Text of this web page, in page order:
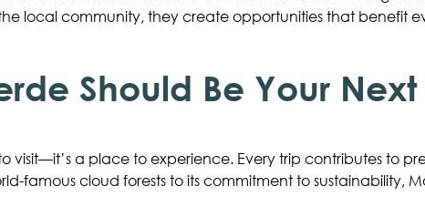
local community, they create opportunities that benefit
Should Be Your
visit—it’s a place to experience. Every trip contributes to
famous cloud forests to its commitment to sustainability,